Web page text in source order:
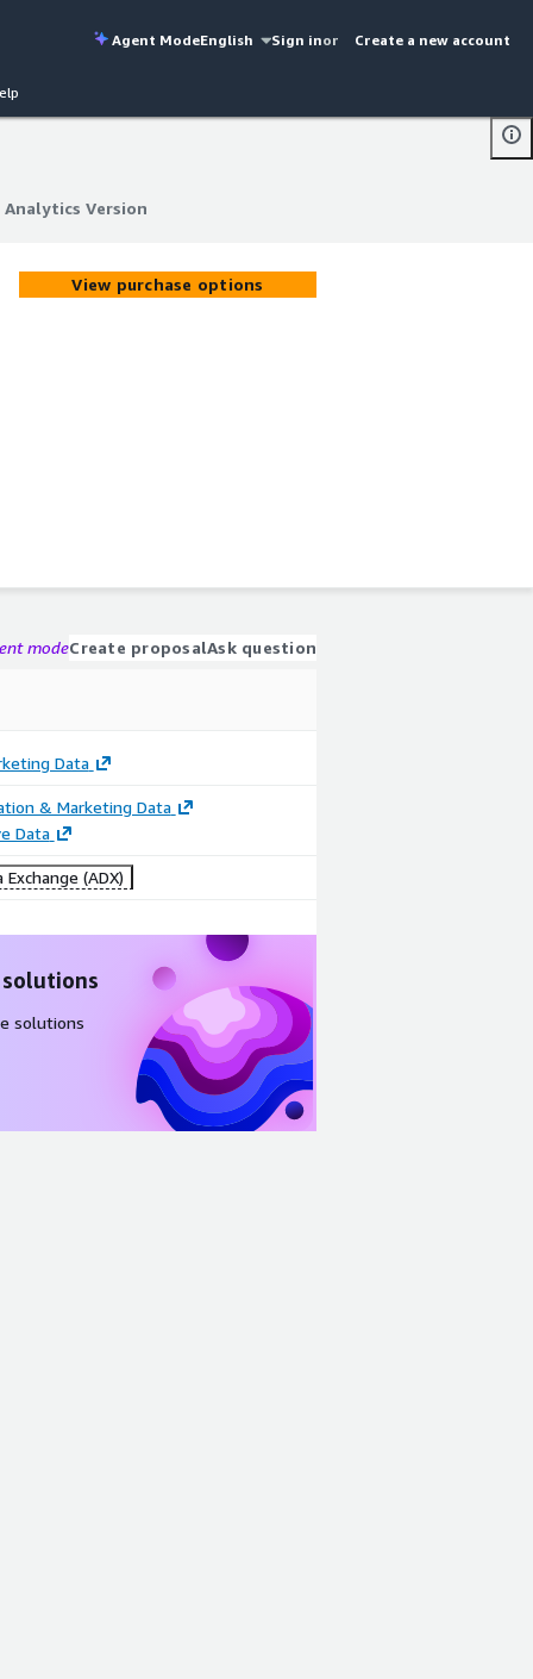
Agent ModeEnglish Sign inor Create a new account
Analytics Version
Analytics Version
View purchase options
modeCreate proposalAsk question
Data
& Marketing Data
Data
Exchange (ADX)
solutions